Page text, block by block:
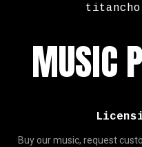
MUSIC
Buy our music, request